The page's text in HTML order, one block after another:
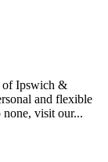
of Ipswich &
and flexible
none, visit our...